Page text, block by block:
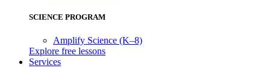
SCIENCE PROGRAM
Amplify Science (K–8)
Explore free lessons
Services